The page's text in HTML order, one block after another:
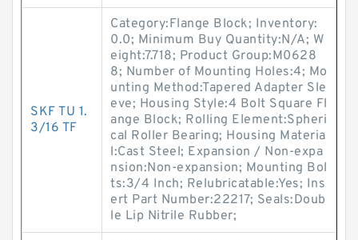
SKF TU 1.
3/16 TF
Category:Flange Block; Inventory:
0.0; Minimum Buy Quantity:N/A; W
eight:7.718; Product Group:M0628
8; Number of Mounting Holes:4; Mo
unting Method:Tapered Adapter Sle
eve; Housing Style:4 Bolt Square Fl
ange Block; Rolling Element:Spheri
cal Roller Bearing; Housing Materia
l:Cast Steel; Expansion / Non-expa
nsion:Non-expansion; Mounting Bol
ts:3/4 Inch; Relubricatable:Yes; Ins
ert Part Number:22217; Seals:Doub
le Lip Nitrile Rubber;